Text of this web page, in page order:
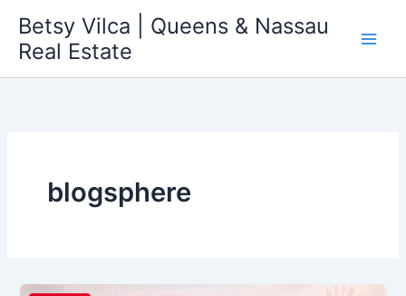
content
Betsy Vilca | Queens & Nassau
Real Estate
blogsphere